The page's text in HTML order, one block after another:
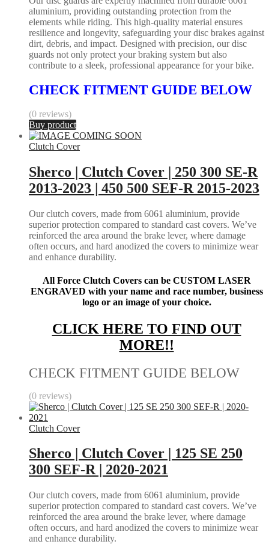
aluminium, providing outstanding protection from the
elements while riding. This high-quality material ensures
resilience and longevity, safeguarding your disc brakes against
dirt, debris, and impact. Designed with precision, our disc
guards not only protect your braking system but also
contribute to a sleek, professional appearance for your bike.
CHECK FITMENT GUIDE BELOW
(0 reviews)
Buy product
Clutch Cover
Sherco | Clutch Cover | 250 300 SE-R
2013-2023 | 450 500 SEF-R 2015-2023
Our clutch covers, made from 6061 aluminium, provide
superior protection compared to standard cast covers. We’ve
reinforced the area around the brake lever, where damage
often occurs, and hard anodized the covers to minimize wear
and enhance durability.
All Force Clutch Covers can be CUSTOM LASER
ENGRAVED with your name and race number, business
logo or an image of your choice.
CLICK HERE TO FIND OUT
MORE!!
CHECK FITMENT GUIDE BELOW
(0 reviews)
Clutch Cover
Sherco | Clutch Cover | 125 SE 250
300 SEF-R | 2020-2021
Our clutch covers, made from 6061 aluminium, provide
superior protection compared to standard cast covers. We’ve
reinforced the area around the brake lever, where damage
often occurs, and hard anodized the covers to minimize wear
and enhance durability.